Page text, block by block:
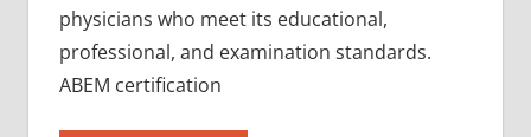
physicians who meet its educational,
professional, and examination standards.
ABEM certification